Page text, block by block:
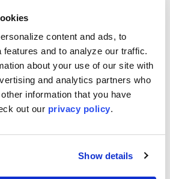
content and ads, to
features and to analyze our traffic.
about your use of our site with
and analytics partners who
information that you have
out our privacy policy.
Show details